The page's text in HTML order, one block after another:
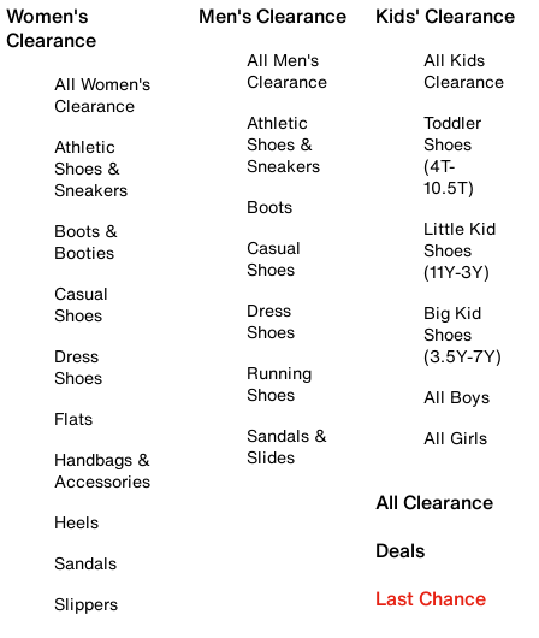
Women's
Clearance
All Women's
Clearance
Athletic
Shoes &
Sneakers
Boots &
Booties
Casual
Shoes
Dress
Shoes
Flats
Handbags &
Accessories
Heels
Sandals
Slippers
Men's Clearance
All Men's
Clearance
Athletic
Shoes &
Sneakers
Boots
Casual
Shoes
Dress
Shoes
Running
Shoes
Sandals &
Slides
Kids' Clearance
All Kids
Clearance
Toddler
Shoes
(4T-
10.5T)
Little Kid
Shoes
(11Y-3Y)
Big Kid
Shoes
(3.5Y-7Y)
All Boys
All Girls
All Clearance
Deals
Last Chance